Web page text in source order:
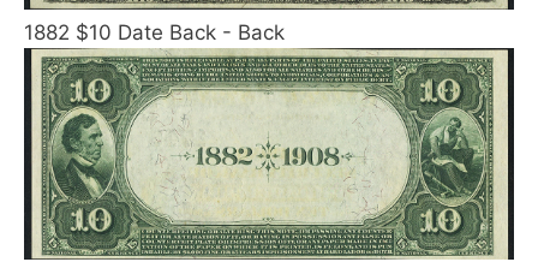
1882 $10 Date Back - Back